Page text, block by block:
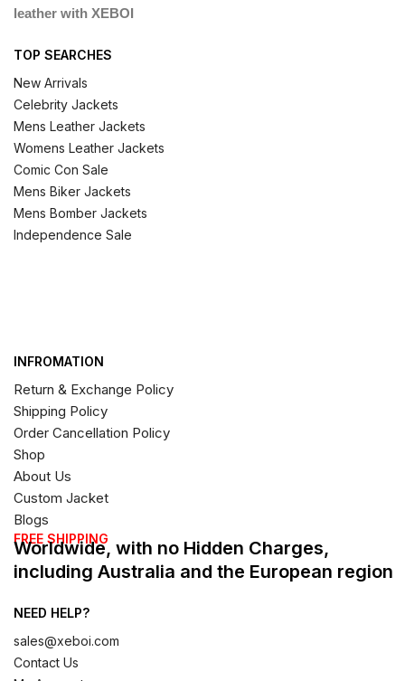
leather with XEBOI
TOP SEARCHES
New Arrivals
Celebrity Jackets
Mens Leather Jackets
Womens Leather Jackets
Comic Con Sale
Mens Biker Jackets
Mens Bomber Jackets
Independence Sale
INFROMATION
Return & Exchange Policy
Shipping Policy
Order Cancellation Policy
Shop
About Us
Custom Jacket
Blogs
FREE SHIPPING
Worldwide, with no Hidden Charges,
including Australia and the European region
NEED HELP?
sales@xeboi.com
Contact Us